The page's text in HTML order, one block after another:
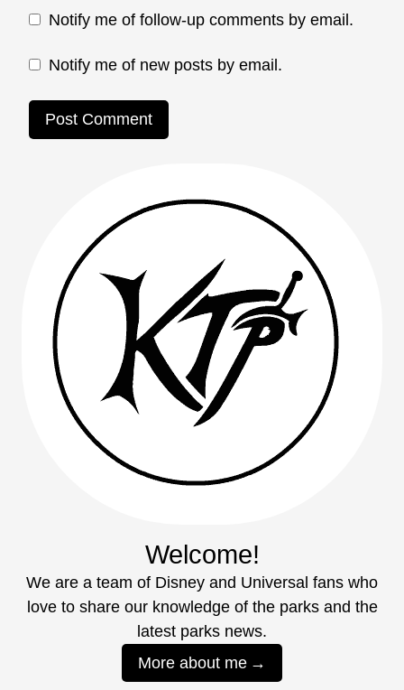
Notify me of follow-up comments by email.
Notify me of new posts by email.
Welcome!
We are a team of Disney and Universal fans who
love to share our knowledge of the parks and the
latest parks news.
More about me